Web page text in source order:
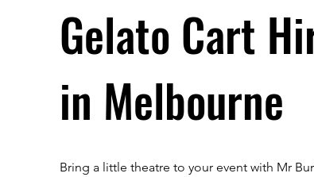
Gelato Cart
in Melbourne
Bring a little theatre to your event with Mr